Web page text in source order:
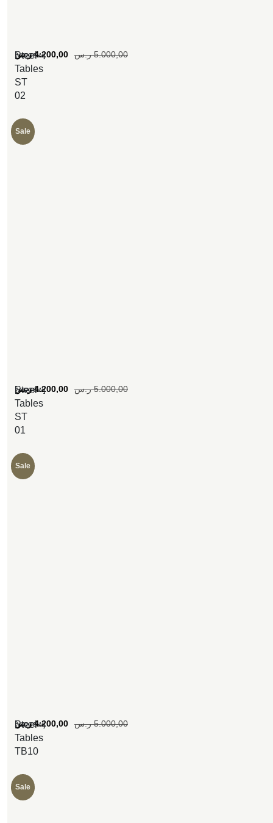
Steel
Tables
ST
02
[woosw] 5.000,00 ر.س 4.200,00 ر.س
Sale
Steel
Tables
ST
01
[woosw] 5.000,00 ر.س 4.200,00 ر.س
Sale
Steel
Tables
TB10
[woosw] 5.000,00 ر.س 4.200,00 ر.س
Sale